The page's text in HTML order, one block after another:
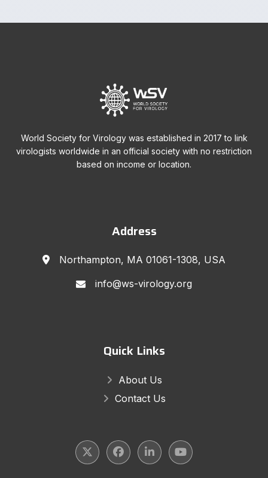
World Society for Virology was established in 2017 to link
virologists worldwide in an official society with no restriction
based on income or location.
Address
Northampton, MA 01061-1308, USA
info@ws-virology.org
Quick Links
About Us
Contact Us